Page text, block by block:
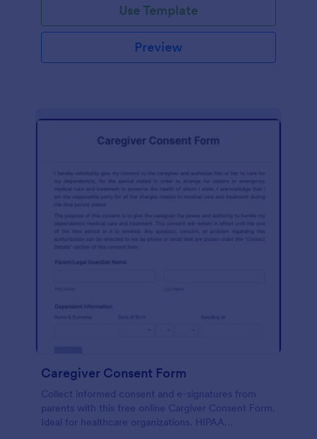
Use Template
Preview
Caregiver Consent Form
Collect informed consent and e-signatures from
parents with this free online Cargiver Consent Form.
Ideal for healthcare organizations. HIPAA